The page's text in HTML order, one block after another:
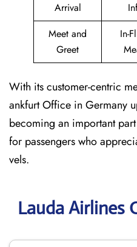
Arrival
Meet and
Greet
In-
With its customer-centric
ankfurt Office in Germany
becoming an important
for passengers who
vels.
Lauda Airlines